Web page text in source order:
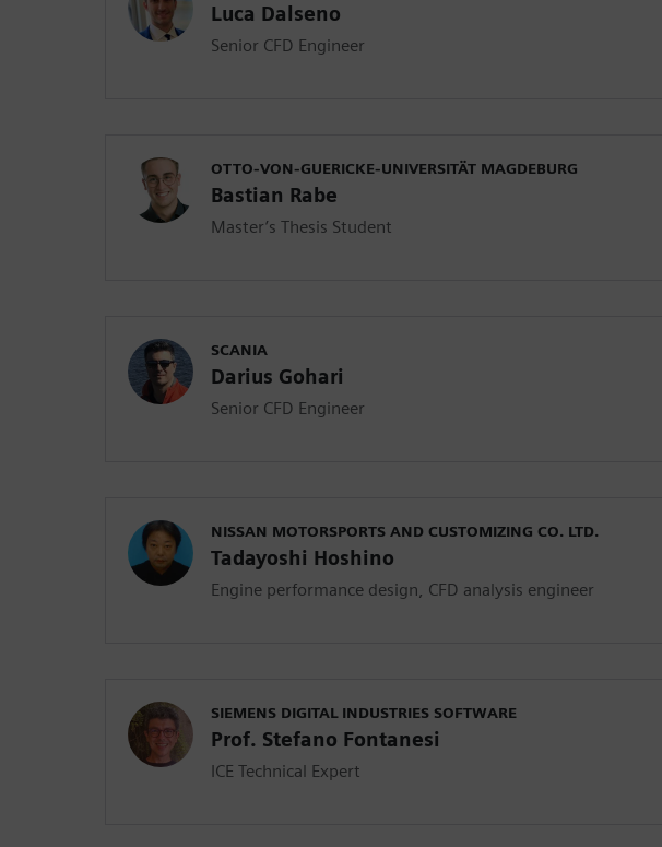
Luca Dalseno
Senior CFD Engineer
OTTO-VON-GUERICKE-UNIVERSITÄT MAGDEBURG
Bastian Rabe
Master’s Thesis Student
SCANIA
Darius Gohari
Senior CFD Engineer
NISSAN MOTORSPORTS AND CUSTOMIZING CO. LTD.
Tadayoshi Hoshino
Engine performance design, CFD analysis engineer
SIEMENS DIGITAL INDUSTRIES SOFTWARE
Prof. Stefano Fontanesi
ICE Technical Expert